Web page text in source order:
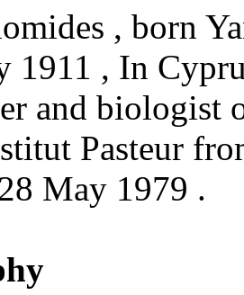
, born
1911 , In
and
Pasteur
May 1979 .